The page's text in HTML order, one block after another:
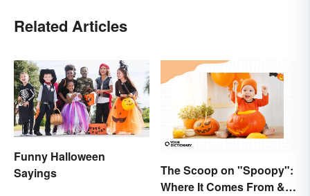
Related Articles
Funny Halloween
Sayings
The Scoop on "Spoopy":
Where It Comes From &